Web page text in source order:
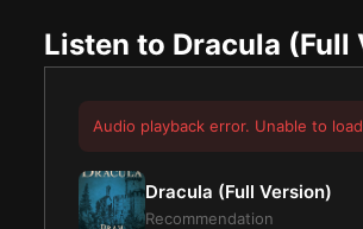
Listen to Dracula (Full
Audio playback error. Unable to
Dracula (Full Version)
Recommendation